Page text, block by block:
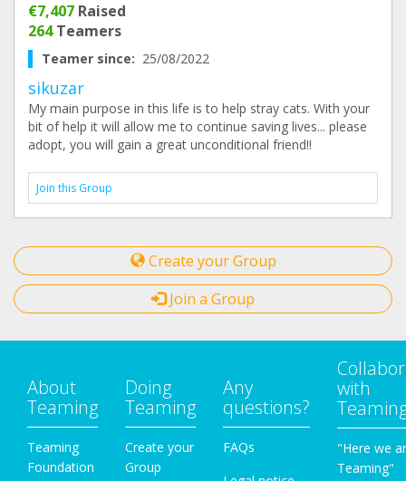
€7,407 Raised
264Teamers
Teamer since: 25/08/2022
sikuzar
My main purpose in this life is to help stray cats. With your
bit of help it will allow me to continue saving lives... please
adopt, you will gain a great unconditional friend!!
Join this Group
Create your Group
Join a Group
About
Teaming
Teaming
Foundation
Doing
Teaming
Create your
Group
Any
questions?
FAQs
with
"Here we
Teaming"